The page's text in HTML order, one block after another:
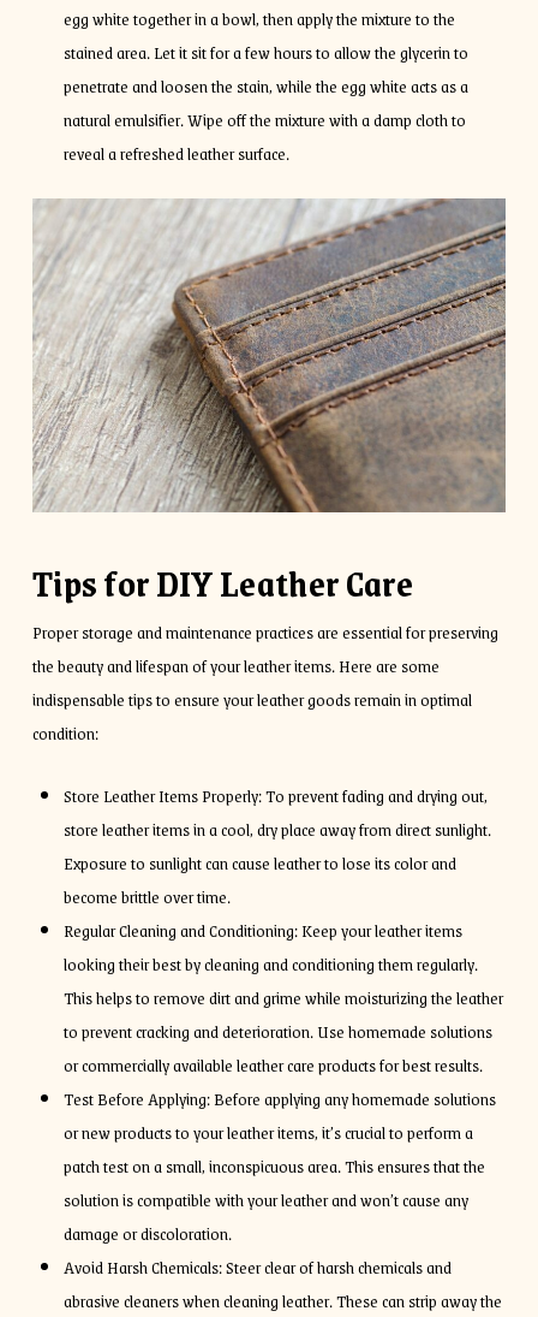
egg white together in a bowl, then apply the mixture to the
stained area. Let it sit for a few hours to allow the glycerin to
penetrate and loosen the stain, while the egg white acts as a
natural emulsifier. Wipe off the mixture with a damp cloth to
reveal a refreshed leather surface.
Tips for DIY Leather Care
Proper storage and maintenance practices are essential for preserving
the beauty and lifespan of your leather items. Here are some
indispensable tips to ensure your leather goods remain in optimal
condition:
Store Leather Items Properly: To prevent fading and drying out,
store leather items in a cool, dry place away from direct sunlight.
Exposure to sunlight can cause leather to lose its color and
become brittle over time.
Regular Cleaning and Conditioning: Keep your leather items
looking their best by cleaning and conditioning them regularly.
This helps to remove dirt and grime while moisturizing the leather
to prevent cracking and deterioration. Use homemade solutions
or commercially available leather care products for best results.
Test Before Applying: Before applying any homemade solutions
or new products to your leather items, it’s crucial to perform a
patch test on a small, inconspicuous area. This ensures that the
solution is compatible with your leather and won’t cause any
damage or discoloration.
Avoid Harsh Chemicals: Steer clear of harsh chemicals and
abrasive cleaners when cleaning leather. These can strip away the